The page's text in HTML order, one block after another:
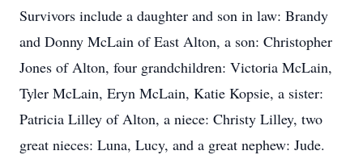
Survivors include a daughter and son in law: Brandy
and Donny McLain of East Alton, a son: Christopher
Jones of Alton, four grandchildren: Victoria McLain,
Tyler McLain, Eryn McLain, Katie Kopsie, a sister:
Patricia Lilley of Alton, a niece: Christy Lilley, two
great nieces: Luna, Lucy, and a great nephew: Jude.